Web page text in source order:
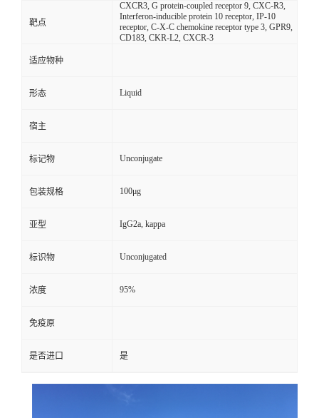
靶点
CXCR3, G protein-coupled receptor 9, CXC-R3,
Interferon-inducible protein 10 receptor, IP-10
receptor, C-X-C chemokine receptor type 3, GPR9,
CD183, CKR-L2, CXCR-3
适应物种
形态 Liquid
宿主
标记物 Unconjugate
包装规格 100μg
亚型 IgG2a, kappa
标识物 Unconjugated
浓度 95%
免疫原
是否进口 是